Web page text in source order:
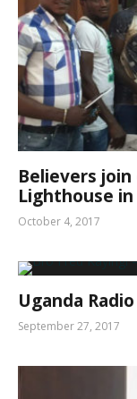
Believers
Lighthouse in
October 4, 2017
Uganda
September 27, 2017